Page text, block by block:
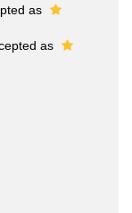
as
as